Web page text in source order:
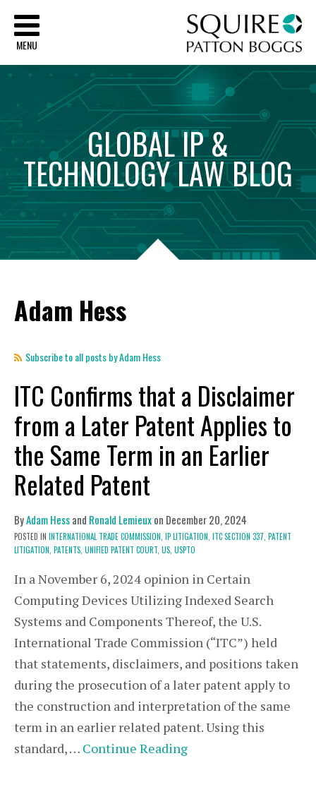
MENU
GLOBALIP&
TECHNOLOGYLAWBLOG
Adam Hess
Subscribe to all posts by Adam Hess
ITC Confirms that a Disclaimer
from a Later Patent Applies to
the Same Term in an Earlier
Related Patent
ByAdam Hessand Ronald Lemieuxon December 20, 2024
POSTED IN INTERNATIONAL TRADE COMMISSION, IP LITIGATION, ITC SECTION 337, PATENT
LITIGATION, PATENTS, UNIFIED PATENT COURT, US, USPTO
In a November 6, 2024 opinion in Certain
Computing Devices Utilizing Indexed Search
Systems and Components Thereof, the U.S.
International Trade Commission (“ITC”) held
that statements, disclaimers, and positions taken
during the prosecution of a later patent apply to
the construction and interpretation of the same
term in an earlier related patent. Using this
standard, … Continue Reading